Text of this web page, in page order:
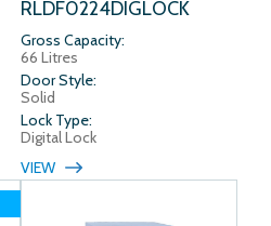
RLDF0224DIGLOCK
Gross Capacity:
66 Litres
Door Style:
Solid
Lock Type:
Digital Lock
VIEW